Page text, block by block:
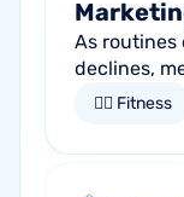
As routines
declines,
important
studios
🏋🏻 Fitness